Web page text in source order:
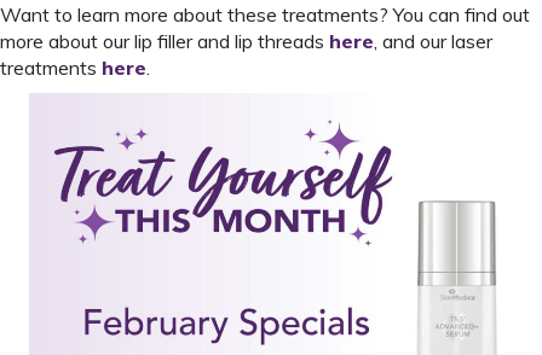
Want to learn more about these treatments? You can find out
more about our lip filler and lip threads here , and our laser
treatments here